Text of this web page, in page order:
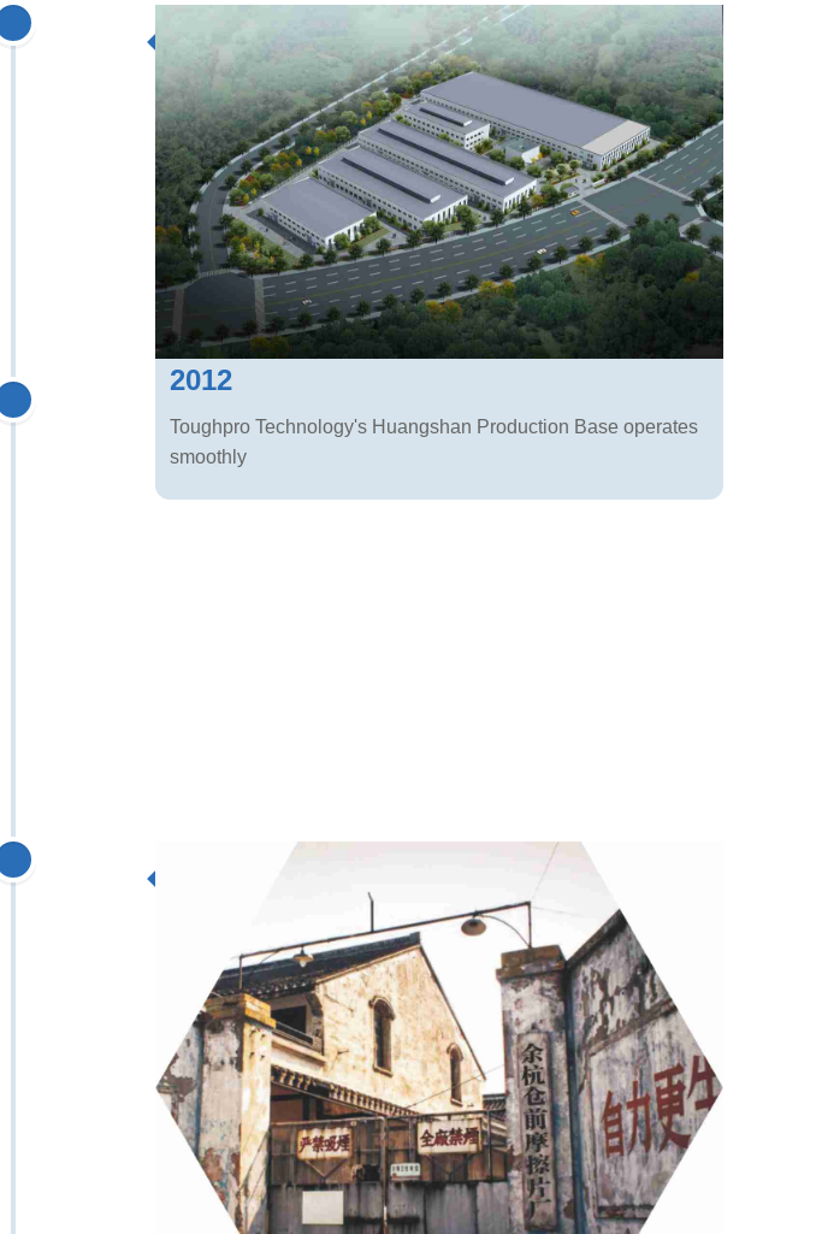
2012
Toughpro Technology's Huangshan Production Base operates
smoothly